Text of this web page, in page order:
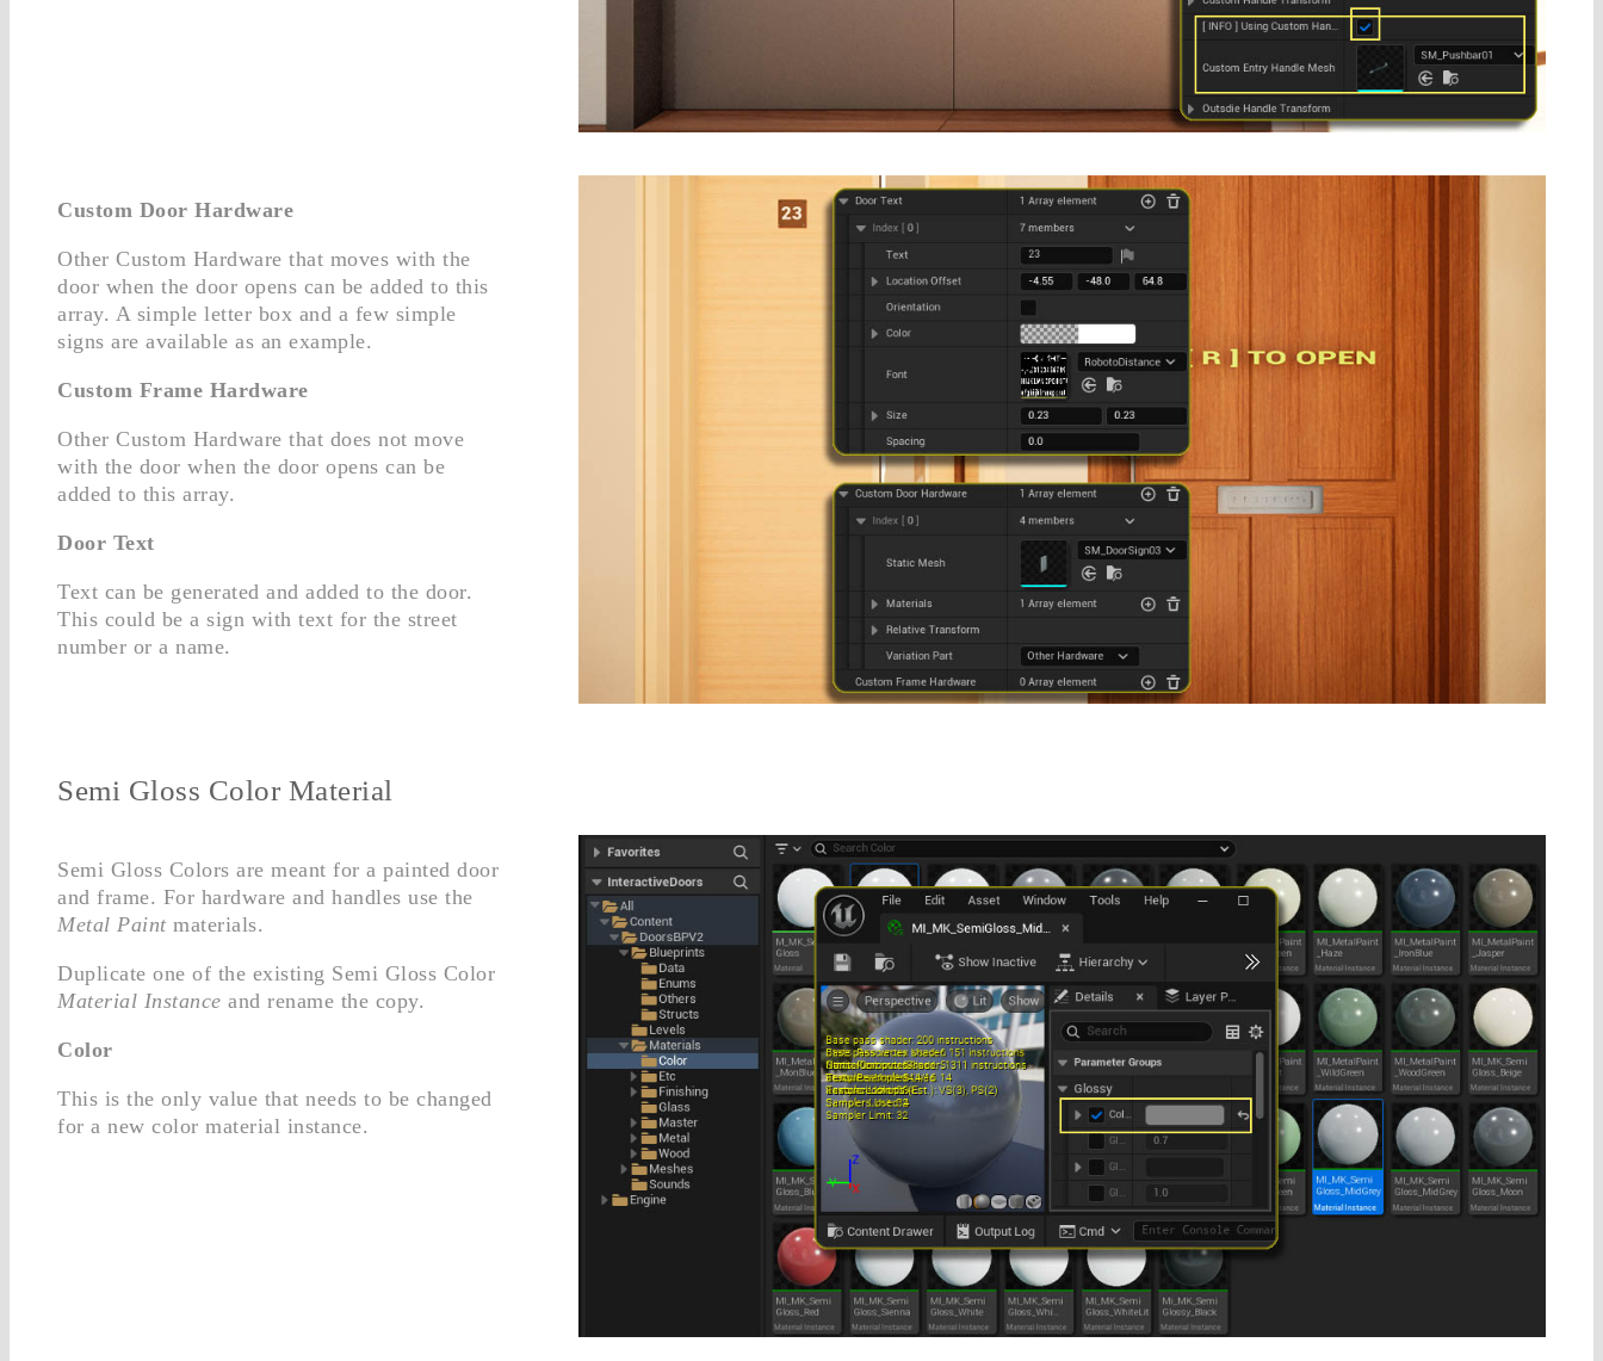
Custom Door Hardware
Other Custom Hardware that moves with the
door when the door opens can be added to this
array. A simple letter box and a few simple
signs are available as an example.
Custom Frame Hardware
Other Custom Hardware that does not move
with the door when the door opens can be
added to this array.
Door Text
Text can be generated and added to the door.
This could be a sign with text for the street
number or a name.
Semi Gloss Color Material
Semi Gloss Colors are meant for a painted door
and frame. For hardware and handles use the
Metal Paintmaterials.
Duplicate one of the existing Semi Gloss Color
Material Instance and rename the copy.
Color
This is the only value that needs to be changed
for a new color material instance.